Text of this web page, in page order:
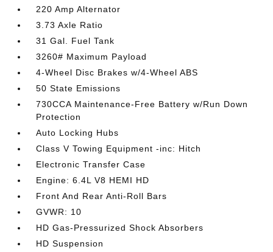
220 Amp Alternator
3.73 Axle Ratio
31 Gal. Fuel Tank
3260# Maximum Payload
4-Wheel Disc Brakes w/4-Wheel ABS
50 State Emissions
730CCA Maintenance-Free Battery w/Run Down
Protection
Auto Locking Hubs
Class V Towing Equipment -inc: Hitch
Electronic Transfer Case
Engine: 6.4L V8 HEMI HD
Front And Rear Anti-Roll Bars
GVWR: 10
HD Gas-Pressurized Shock Absorbers
HD Suspension